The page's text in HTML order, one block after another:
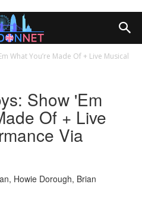
What You’re Made Of + Live Musical
Show 'Em
Of + Live
Via
Howie Dorough, Brian